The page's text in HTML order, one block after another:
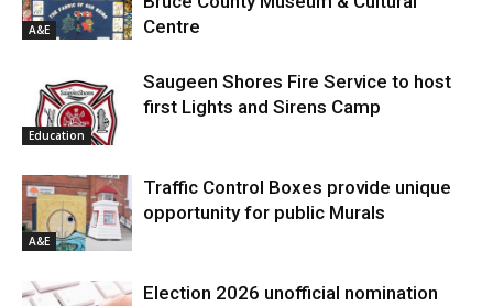
A&E
Centre
Education
Saugeen Shores Fire Service to host
first Lights and Sirens Camp
A&E
Traffic Control Boxes provide unique
opportunity for public Murals
Election 2026 unofficial nomination